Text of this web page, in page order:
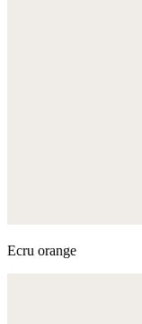
Ecru orange